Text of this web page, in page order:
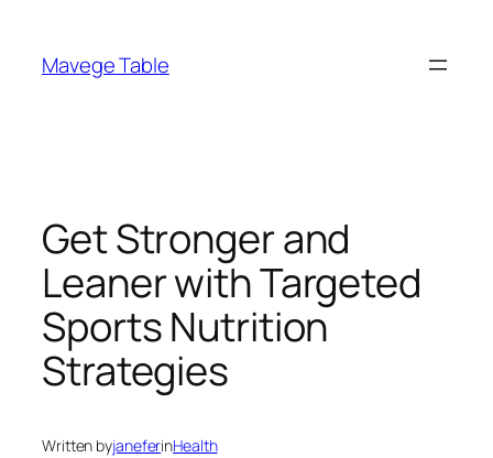
content
Mavege Table
Get Stronger and
Leaner with Targeted
Sports Nutrition
Strategies
Written byjaneferinHealth